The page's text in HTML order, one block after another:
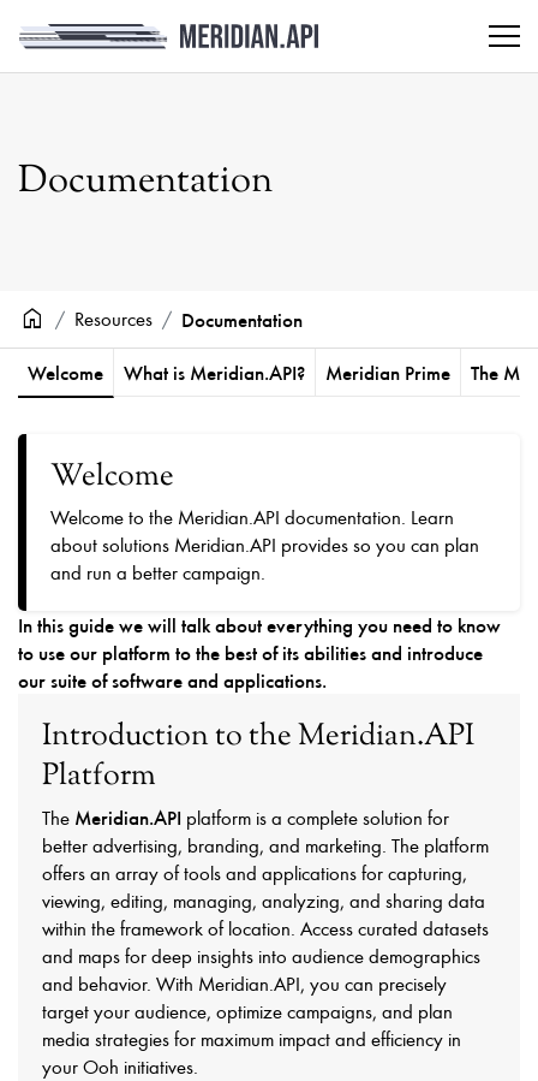
Documentation
home Resources
Documentation
Welcome
What is Meridian.API? Meridian Prime The
Welcome
Welcome to the Meridian.API documentation. Learn
about solutions Meridian.API provides so you can plan
and run a better campaign.
In this guide we will talk about everything you need to know
to use our platform to the best of its abilities and introduce
our suite of software and applications.
Introduction to the Meridian.API
Platform
The Meridian.API platform is a complete solution for
better advertising, branding, and marketing. The platform
offers an array of tools and applications for capturing,
viewing, editing, managing, analyzing, and sharing data
within the framework of location. Access curated datasets
and maps for deep insights into audience demographics
and behavior. With Meridian.API, you can precisely
target your audience, optimize campaigns, and plan
media strategies for maximum impact and efficiency in
your Ooh initiatives.